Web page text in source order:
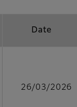
Date
26/03/2026